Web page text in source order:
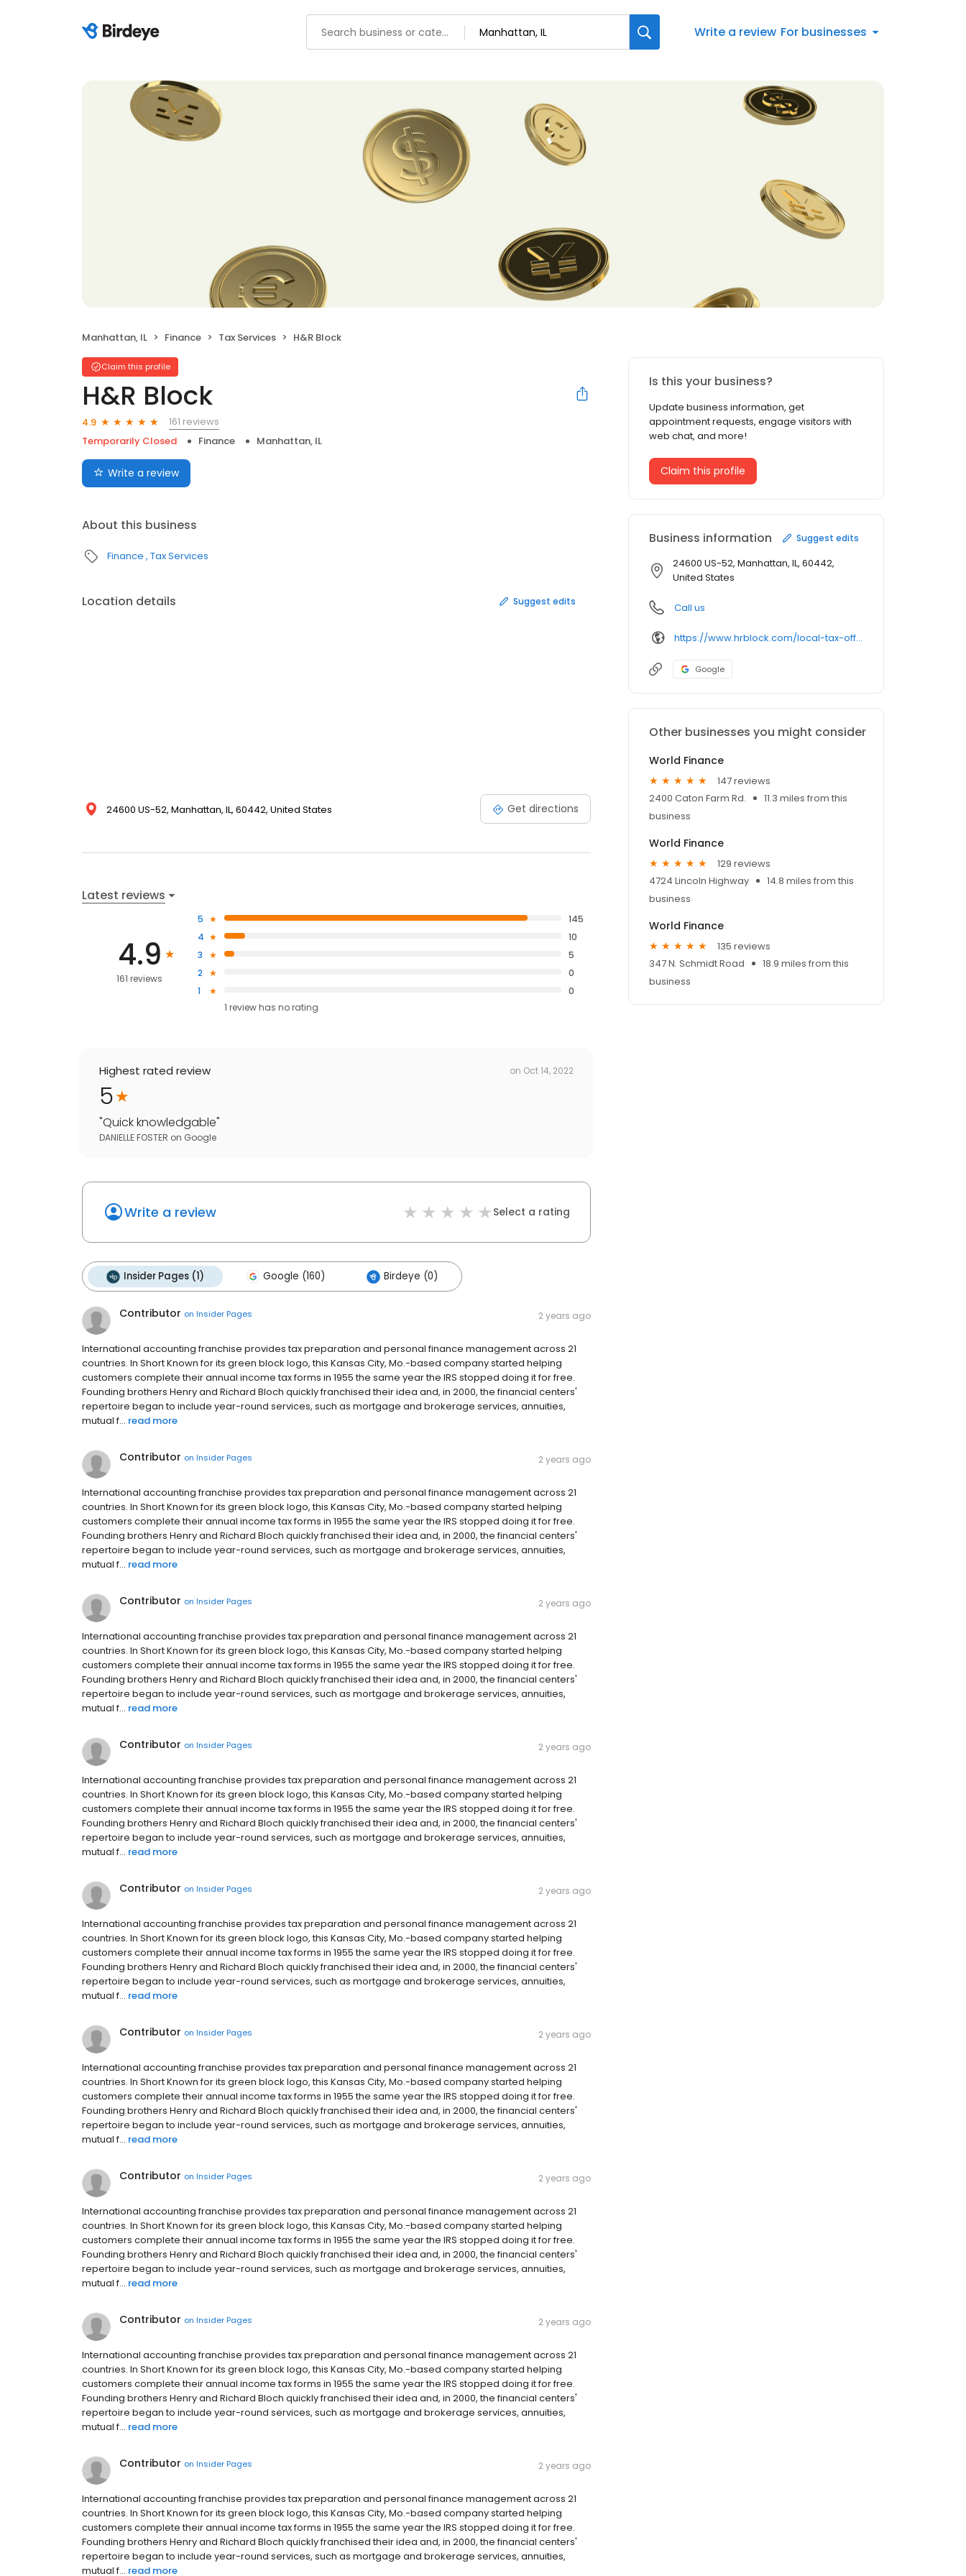
Write a review For businesses
Manhattan, IL Finance Tax Services H&R Block
Claim this profile
H&R Block
4.9
161 reviews
Temporarily Closed
Finance Manhattan, IL
Write a review
About this business
Finance Tax Services
Location details Suggest edits
24600 US-52, Manhattan, IL, 60442, United States Get directions
Latest reviews
4.9
161 reviews
5
145
4
10
3
5
2
0
1
0
1 review has no rating
Highest rated review on Oct 14, 2022
5
"Quick knowledgable"
DANIELLE FOSTER on Google
Write a review Select a rating
Insider Pages (1) Google (160) Birdeye (0)
Contributor on Insider Pages 2 years ago
International accounting franchise provides tax preparation and personal finance management across 21
countries. In Short Known for its green block logo, this Kansas City, Mo.-based company started helping
customers complete their annual income tax forms in 1955 the same year the IRS stopped doing it for free.
Founding brothers Henry and Richard Bloch quickly franchised their idea and, in 2000, the financial centers'
repertoire began to include year-round services, such as mortgage and brokerage services, annuities,
mutual f... read more
Contributor on Insider Pages 2 years ago
International accounting franchise provides tax preparation and personal finance management across 21
countries. In Short Known for its green block logo, this Kansas City, Mo.-based company started helping
customers complete their annual income tax forms in 1955 the same year the IRS stopped doing it for free.
Founding brothers Henry and Richard Bloch quickly franchised their idea and, in 2000, the financial centers'
repertoire began to include year-round services, such as mortgage and brokerage services, annuities,
mutual f... read more
Contributor on Insider Pages 2 years ago
International accounting franchise provides tax preparation and personal finance management across 21
countries. In Short Known for its green block logo, this Kansas City, Mo.-based company started helping
customers complete their annual income tax forms in 1955 the same year the IRS stopped doing it for free.
Founding brothers Henry and Richard Bloch quickly franchised their idea and, in 2000, the financial centers'
repertoire began to include year-round services, such as mortgage and brokerage services, annuities,
mutual f... read more
Contributor on Insider Pages 2 years ago
International accounting franchise provides tax preparation and personal finance management across 21
countries. In Short Known for its green block logo, this Kansas City, Mo.-based company started helping
customers complete their annual income tax forms in 1955 the same year the IRS stopped doing it for free.
Founding brothers Henry and Richard Bloch quickly franchised their idea and, in 2000, the financial centers'
repertoire began to include year-round services, such as mortgage and brokerage services, annuities,
mutual f... read more
Contributor on Insider Pages 2 years ago
International accounting franchise provides tax preparation and personal finance management across 21
countries. In Short Known for its green block logo, this Kansas City, Mo.-based company started helping
customers complete their annual income tax forms in 1955 the same year the IRS stopped doing it for free.
Founding brothers Henry and Richard Bloch quickly franchised their idea and, in 2000, the financial centers'
repertoire began to include year-round services, such as mortgage and brokerage services, annuities,
mutual f... read more
Contributor on Insider Pages 2 years ago
International accounting franchise provides tax preparation and personal finance management across 21
countries. In Short Known for its green block logo, this Kansas City, Mo.-based company started helping
customers complete their annual income tax forms in 1955 the same year the IRS stopped doing it for free.
Founding brothers Henry and Richard Bloch quickly franchised their idea and, in 2000, the financial centers'
repertoire began to include year-round services, such as mortgage and brokerage services, annuities,
mutual f... read more
Contributor on Insider Pages 2 years ago
International accounting franchise provides tax preparation and personal finance management across 21
countries. In Short Known for its green block logo, this Kansas City, Mo.-based company started helping
customers complete their annual income tax forms in 1955 the same year the IRS stopped doing it for free.
Founding brothers Henry and Richard Bloch quickly franchised their idea and, in 2000, the financial centers'
repertoire began to include year-round services, such as mortgage and brokerage services, annuities,
mutual f... read more
Contributor on Insider Pages 2 years ago
International accounting franchise provides tax preparation and personal finance management across 21
countries. In Short Known for its green block logo, this Kansas City, Mo.-based company started helping
customers complete their annual income tax forms in 1955 the same year the IRS stopped doing it for free.
Founding brothers Henry and Richard Bloch quickly franchised their idea and, in 2000, the financial centers'
repertoire began to include year-round services, such as mortgage and brokerage services, annuities,
mutual f... read more
Contributor on Insider Pages 2 years ago
International accounting franchise provides tax preparation and personal finance management across 21
countries. In Short Known for its green block logo, this Kansas City, Mo.-based company started helping
customers complete their annual income tax forms in 1955 the same year the IRS stopped doing it for free.
Founding brothers Henry and Richard Bloch quickly franchised their idea and, in 2000, the financial centers'
repertoire began to include year-round services, such as mortgage and brokerage services, annuities,
mutual f... read more
Is this your business?
Update business information, get
appointment requests, engage visitors with
web chat, and more!
Claim this profile
Business information Suggest edits
24600 US-52, Manhattan, IL, 60442,
United States
Call us
https://www.hrblock.com/local-tax-offices/illinois/manhattan/24600-s-us-hwy-52/14134/
Google
Other businesses you might consider
World Finance
147 reviews
2400 Caton Farm Rd.
11.3 miles from this
business
World Finance
129 reviews
4724 Lincoln Highway
14.8 miles from this
business
World Finance
135 reviews
347 N. Schmidt Road
18.9 miles from this
business